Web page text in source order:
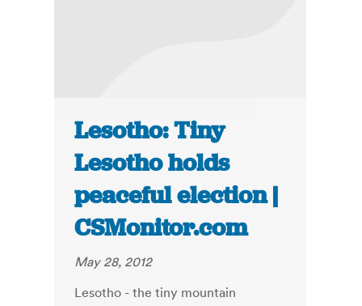
Lesotho: Tiny
Lesotho holds
peaceful election |
CSMonitor.com
May 28, 2012
Lesotho - the tiny mountain